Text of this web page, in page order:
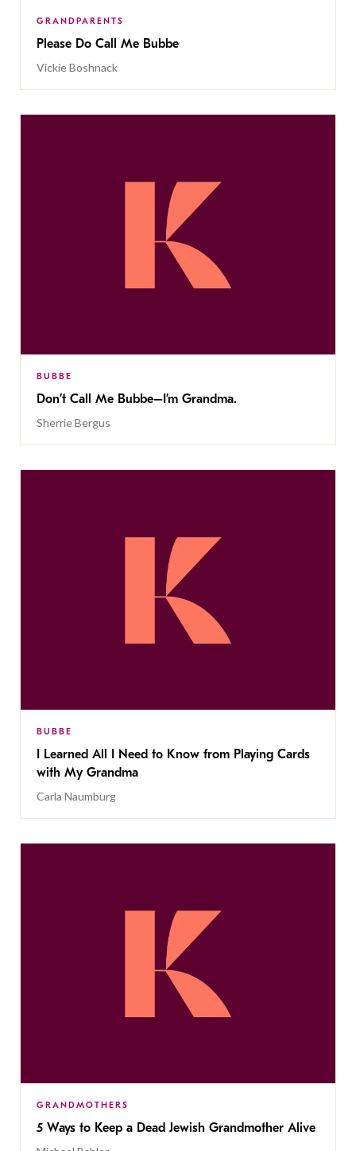
GRANDPARENTS
Please Do Call Me Bubbe
Vickie Boshnack
BUBBE
Don’t Call Me Bubbe–I’m Grandma.
Sherrie Bergus
BUBBE
I Learned All I Need to Know from Playing Cards
with My Grandma
Carla Naumburg
GRANDMOTHERS
5 Ways to Keep a Dead Jewish Grandmother Alive